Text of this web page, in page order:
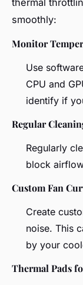
smoothly:
Monitor
Use
CPU and
identify if
Regular
Regularly
block
Custom Fan
Create
noise. This
by your
Thermal Pads